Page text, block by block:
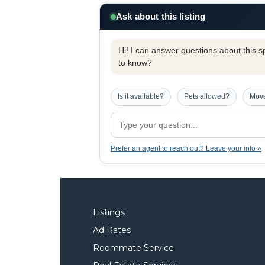
Ask about this listing
Hi! I can answer questions about this
to know?
Is it available? Pets allowed?
Prefer an agent to reach out? Leave your info »
Listings
Ad Rates
Roommate Service